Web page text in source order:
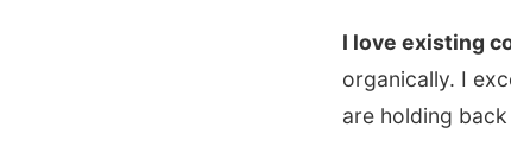
I love existing
organically. I
are holding